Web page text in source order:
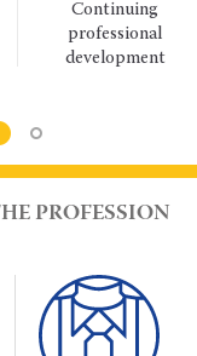
Continuing
professional
development
PROFESSION